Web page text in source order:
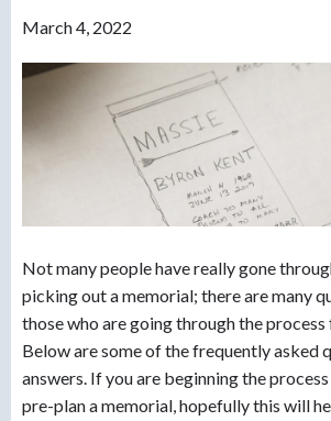
March 4, 2022
Not many people have really gone
picking out a memorial; there are many
those who are going through the
Below are some of the frequently asked
answers. If you are beginning the
pre-plan a memorial, hopefully this will